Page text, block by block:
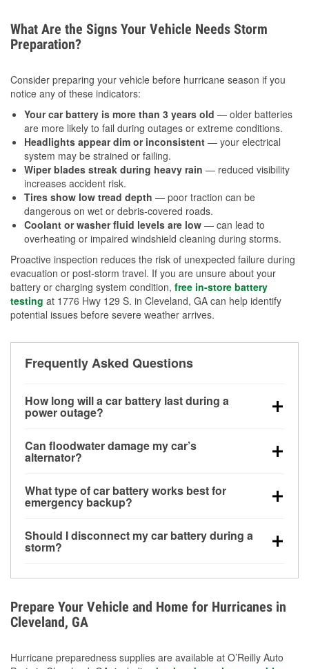
What Are the Signs Your Vehicle Needs Storm
Preparation?
Consider preparing your vehicle before hurricane season if you
notice any of these indicators:
Your car battery is more than 3 years old — older batteries
are more likely to fail during outages or extreme conditions.
Headlights appear dim or inconsistent — your electrical
system may be strained or failing.
Wiper blades streak during heavy rain — reduced visibility
increases accident risk.
Tires show low tread depth — poor traction can be
dangerous on wet or debris-covered roads.
Coolant or washer fluid levels are low — can lead to
overheating or impaired windshield cleaning during storms.
Proactive inspection reduces the risk of unexpected failure during
evacuation or post-storm travel. If you are unsure about your
battery or charging system condition, free in-store battery
testing at 1776 Hwy 129 S. in Cleveland, GA can help identify
potential issues before severe weather arrives.
Frequently Asked Questions
How long will a car battery last during a
power outage?
for a limited time, but repeated use without driving the
vehicle may discharge it quickly. Backup charging
Can floodwater damage my car’s
alternator?
bay and can be damaged if submerged, which may
lead to charging system failure and battery drain
What type of car battery works best for
emergency backup?
deep-cycle applications because they are sealed,
vibration-resistant, and better suited for repeated
Should I disconnect my car battery during a
storm?
Avoiding standing water and preparing backup
charging options are more effective protective
measures.
Prepare Your Vehicle and Home for Hurricanes in
Cleveland, GA
Hurricane preparedness supplies are available at O’Reilly Auto